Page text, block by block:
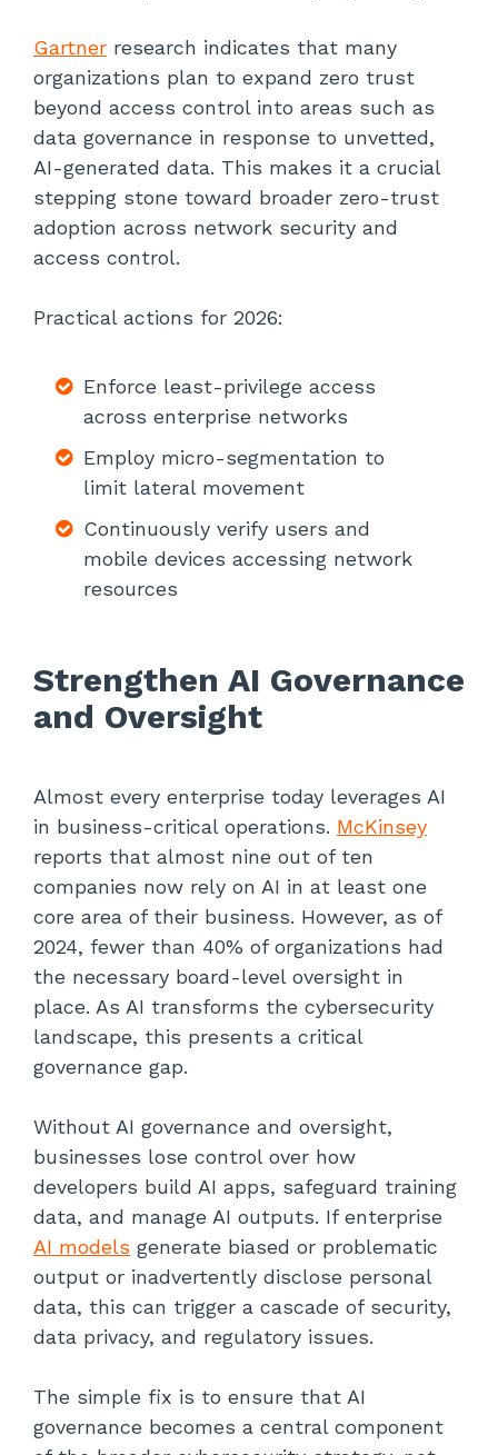
Gartner research indicates that many
organizations plan to expand zero trust
beyond access control into areas such as
data governance in response to unvetted,
AI-generated data. This makes it a crucial
stepping stone toward broader zero-trust
adoption across network security and
access control.
Practical actions for 2026:
Enforce least-privilege access
across enterprise networks
Employ micro-segmentation to
limit lateral movement
Continuously verify users and
mobile devices accessing network
resources
Strengthen AI Governance
and Oversight
Almost every enterprise today leverages AI
in business-critical operations. McKinsey
reports that almost nine out of ten
companies now rely on AI in at least one
core area of their business. However, as of
2024, fewer than 40% of organizations had
the necessary board-level oversight in
place. As AI transforms the cybersecurity
landscape, this presents a critical
governance gap.
Without AI governance and oversight,
businesses lose control over how
developers build AI apps, safeguard training
data, and manage AI outputs. If enterprise
AI models generate biased or problematic
output or inadvertently disclose personal
data, this can trigger a cascade of security,
data privacy, and regulatory issues.
The simple fix is to ensure that AI
governance becomes a central component